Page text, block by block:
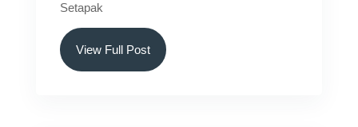
Setapak
View Full Post